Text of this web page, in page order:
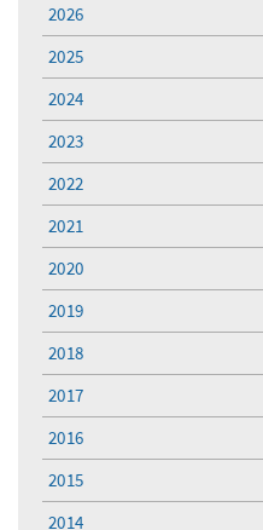
2026
2025
2024
2023
2022
2021
2020
2019
2018
2017
2016
2015
2014